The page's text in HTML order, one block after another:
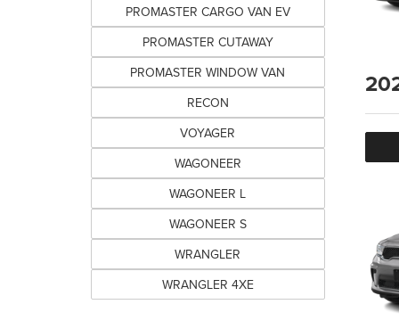
PROMASTER CARGO VAN EV
PROMASTER CUTAWAY
PROMASTER WINDOW VAN
RECON
VOYAGER
WAGONEER
WAGONEER L
WAGONEER S
WRANGLER
WRANGLER 4XE